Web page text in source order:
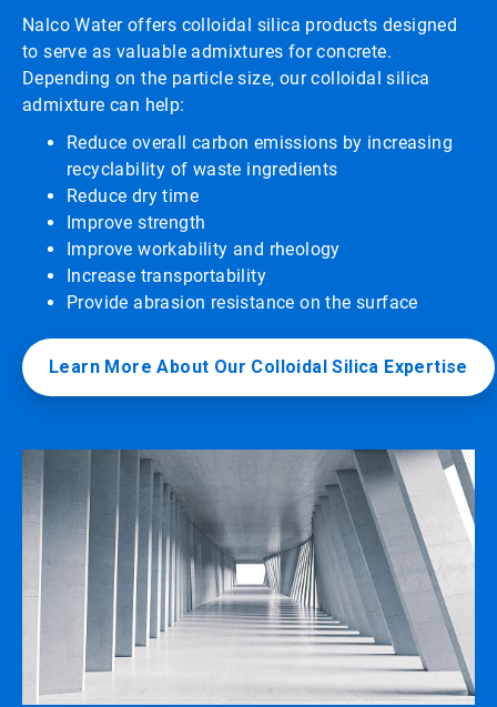
Nalco Water offers colloidal silica products designed
to serve as valuable admixtures for concrete.
Depending on the particle size, our colloidal silica
admixture can help:
Reduce overall carbon emissions by increasing
recyclability of waste ingredients
Reduce dry time
Improve strength
Improve workability and rheology
Increase transportability
Provide abrasion resistance on the surface
Learn More About Our Colloidal Silica Expertise